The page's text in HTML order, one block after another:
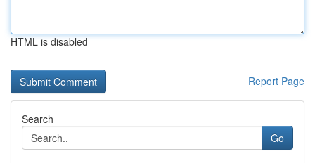
HTML is disabled
Report Page
Search
Go